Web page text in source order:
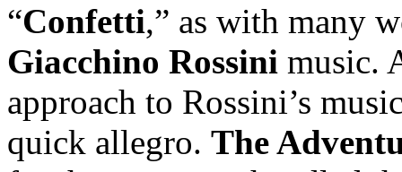
“Confetti,” as with many
Giacchino Rossini music.
approach to Rossini’s
quick allegro. The